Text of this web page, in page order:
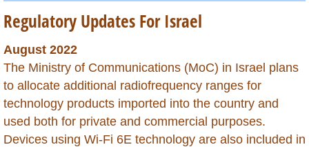
India
Indonesia
Iraq
Israel
Regulatory Updates For Israel
August 2022
The Ministry of Communications (MoC) in Israel plans
to allocate additional radiofrequency ranges for
technology products imported into the country and
used both for private and commercial purposes.
Devices using Wi-Fi 6E technology are also included in